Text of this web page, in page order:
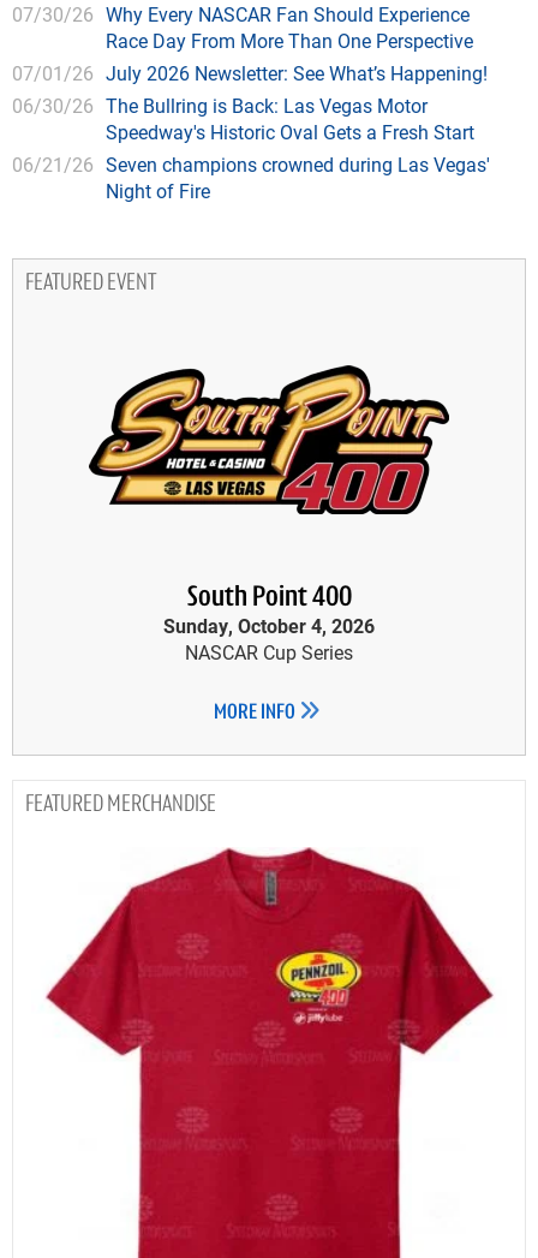
07/30/26 Why Every NASCAR Fan Should Experience
Race Day From More Than One Perspective
07/01/26 July 2026 Newsletter: See What’s Happening!
06/30/26 The Bullring is Back: Las Vegas Motor
Speedway's Historic Oval Gets a Fresh Start
06/21/26 Seven champions crowned during Las Vegas'
Night of Fire
FEATURED EVENT
South Point 400
Sunday, October 4, 2026
NASCAR Cup Series
MORE INFO
MERCHANDISE